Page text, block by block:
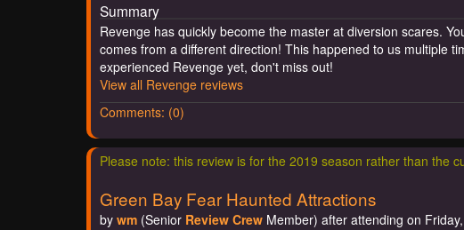
Summary
Revenge has quickly become the master at diversion scares.
comes from a different direction! This happened to us multiple
experienced Revenge yet, don't miss out!
View all Revenge reviews
Comments: (0)
Please note: this review is for the 2019 season rather than the
Green Bay Fear Haunted Attractions
by wm (Senior Review Crew Member) after attending on